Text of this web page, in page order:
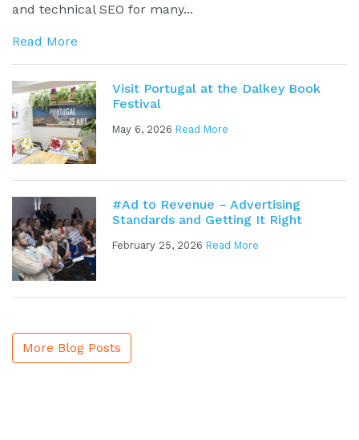
and technical SEO for many...
Read More
Visit Portugal at the Dalkey Book
Festival
May 6, 2026 Read More
#Ad to Revenue – Advertising
Standards and Getting It Right
February 25, 2026 Read More
More Blog Posts